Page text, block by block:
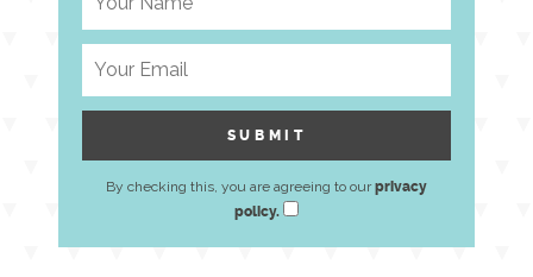
By checking this, you are agreeing to ourprivacy
policy.